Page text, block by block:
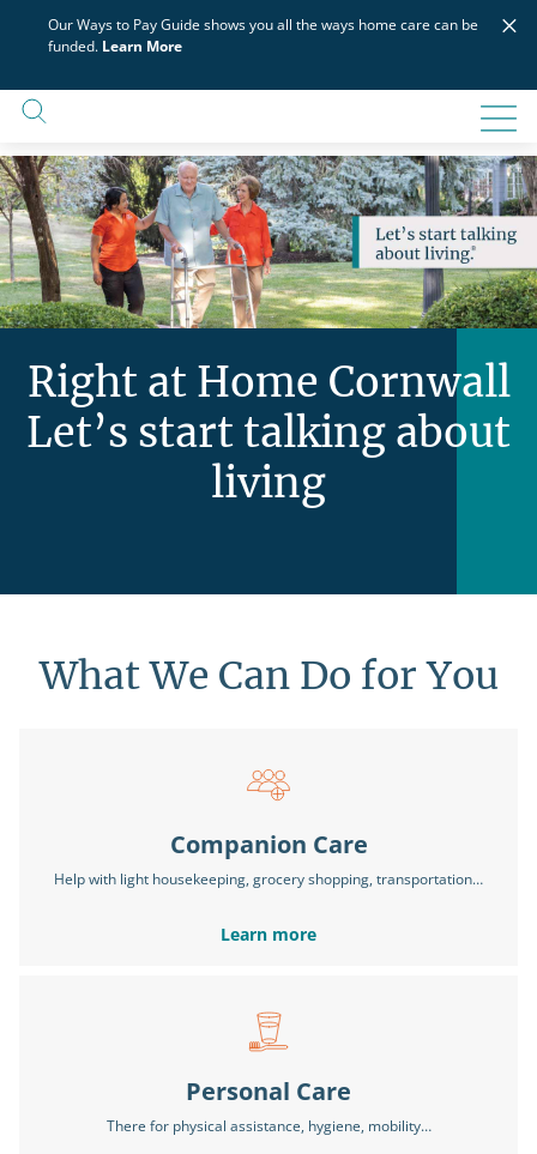
Our Ways to Pay Guide shows you all the ways home care can be
funded. Learn More
×
Right at Home Cornwall
Let’s start talking about
living
What We Can Do for You
Companion Care
Help with light housekeeping, grocery shopping, transportation…
Learn more
Personal Care
There for physical assistance, hygiene, mobility…